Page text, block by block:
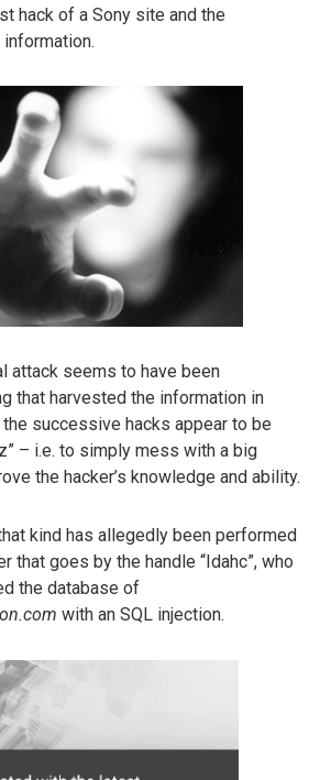
hack of a Sony site and the
attack seems to have been
that harvested the information in
successive hacks appear to be
– i.e. to simply mess with a big
the hacker’s knowledge and ability.
kind has allegedly been performed
that goes by the handle “Idahc”, who
the database of
with an SQL injection.